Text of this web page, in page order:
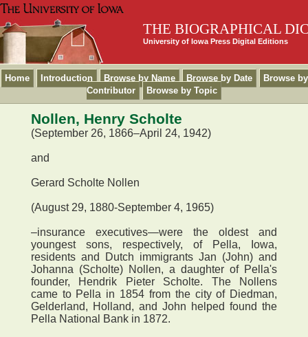
THE BIOGRAPHICAL
University of Iowa Press Digital Editions
Home Introduction Browse by Name Browse by Date
Browse by
Contributor
Browse by Topic
Nollen, Henry Scholte
(September 26, 1866–April 24, 1942)
and
Gerard Scholte Nollen
(August 29, 1880-September 4, 1965)
–insurance executives—were the oldest and
youngest sons, respectively, of Pella, Iowa,
residents and Dutch immigrants Jan (John) and
Johanna (Scholte) Nollen, a daughter of Pella's
founder, Hendrik Pieter Scholte. The Nollens
came to Pella in 1854 from the city of Diedman,
Gelderland, Holland, and John helped found the
Pella National Bank in 1872.